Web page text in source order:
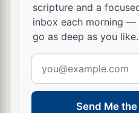
scripture and a
inbox each morning —
go as deep as you like.
address
Send Me